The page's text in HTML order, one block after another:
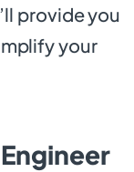
provide you
your